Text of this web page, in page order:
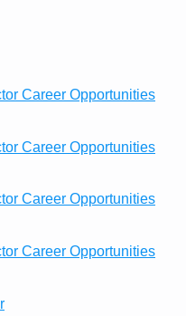
Career Opportunities
Career Opportunities
Career Opportunities
Career Opportunities